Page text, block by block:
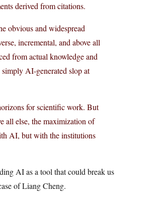
derived from citations.
obvious and widespread
incremental, and above all
from actual knowledge and
simply AI-generated slop at
for scientific work. But
all else, the maximization of
AI, but with the institutions
AI as a tool that could break us
of Liang Cheng.